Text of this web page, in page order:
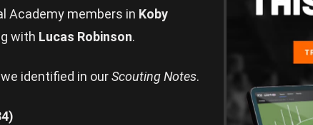
Academy members in Koby
with Lucas Robinson.
identified in ourScouting Notes.